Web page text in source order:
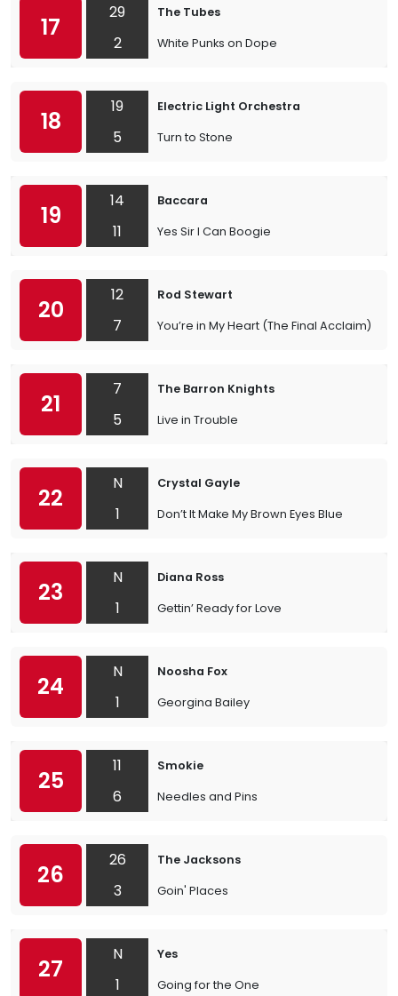
17
29
2
The Tubes
White Punks on Dope
18
19
5
Electric Light Orchestra
Turn to Stone
19
14
11
Baccara
Yes Sir I Can Boogie
20
12
7
Rod Stewart
You’re in My Heart (The Final Acclaim)
21
7
5
The Barron Knights
Live in Trouble
22
N
1
Crystal Gayle
Don’t It Make My Brown Eyes Blue
23
N
1
Diana Ross
Gettin’ Ready for Love
24
N
1
Noosha Fox
Georgina Bailey
25
11
6
Smokie
Needles and Pins
26
26
3
The Jacksons
Goin' Places
27
N
1
Yes
Going for the One